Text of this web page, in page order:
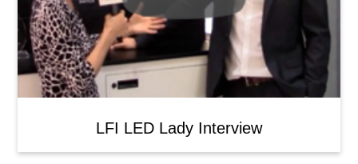
LFI LED Lady Interview